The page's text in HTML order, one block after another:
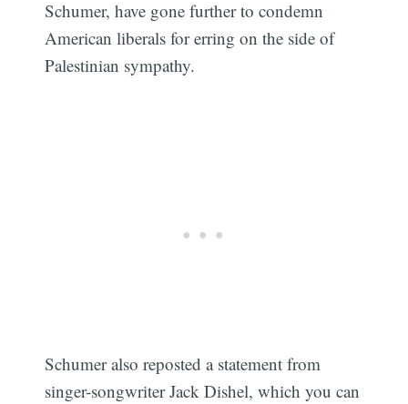
Schumer, have gone further to condemn
American liberals for erring on the side of
Palestinian sympathy.
Schumer also reposted a statement from
singer-songwriter Jack Dishel, which you can